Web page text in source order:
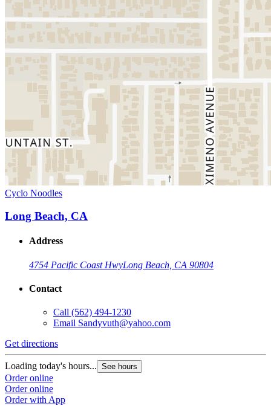
Cyclo Noodles
Long Beach, CA
Address
4754 Pacific Coast HwyLong Beach, CA 90804
Contact
Call (562) 494-1230
Email Sandyvuth@yahoo.com
Get directions
Loading today's hours... See hours
Order online
Order online
Order with App